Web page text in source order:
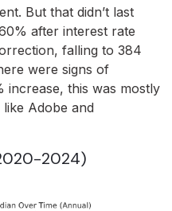
But that didn’t last
after interest rate
falling to 384
were signs of
increase, this was mostly
Adobe and
2024)